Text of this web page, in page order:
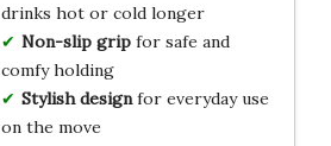
drinks hot or cold longer
Non-slip gripfor safe and
comfy holding
Stylish designfor everyday use
on the move